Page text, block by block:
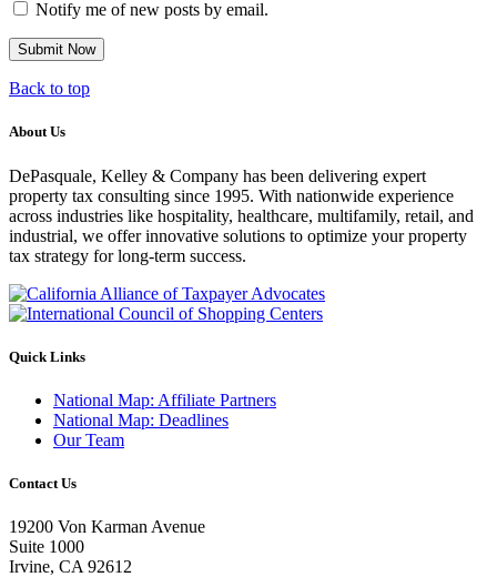
Notify me of new posts by email.
Back to top
About Us
DePasquale, Kelley & Company has been delivering expert
property tax consulting since 1995. With nationwide experience
across industries like hospitality, healthcare, multifamily, retail, and
industrial, we offer innovative solutions to optimize your property
tax strategy for long-term success.
Quick Links
National Map: Affiliate Partners
National Map: Deadlines
Our Team
Contact Us
19200 Von Karman Avenue
Suite 1000
Irvine, CA 92612